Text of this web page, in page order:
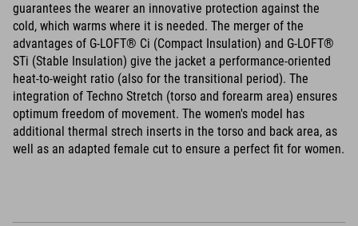
guarantees the wearer an innovative protection against the
cold, which warms where it is needed. The merger of the
advantages of G-LOFT® Ci (Compact Insulation) and G-LOFT®
STi (Stable Insulation) give the jacket a performance-oriented
heat-to-weight ratio (also for the transitional period). The
integration of Techno Stretch (torso and forearm area) ensures
optimum freedom of movement. The women's model has
additional thermal strech inserts in the torso and back area, as
well as an adapted female cut to ensure a perfect fit for women.